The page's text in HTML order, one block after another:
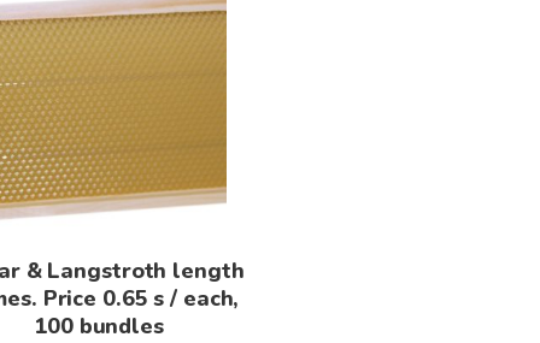
& Langstroth length
Price 0.65 s / each,
100 bundles